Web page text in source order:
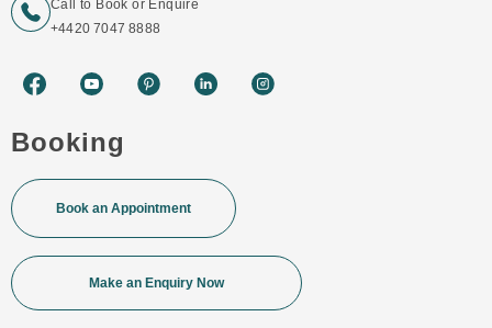
Call to Book or Enquire
+4420 7047 8888
Booking
Book an Appointment
Make an Enquiry Now